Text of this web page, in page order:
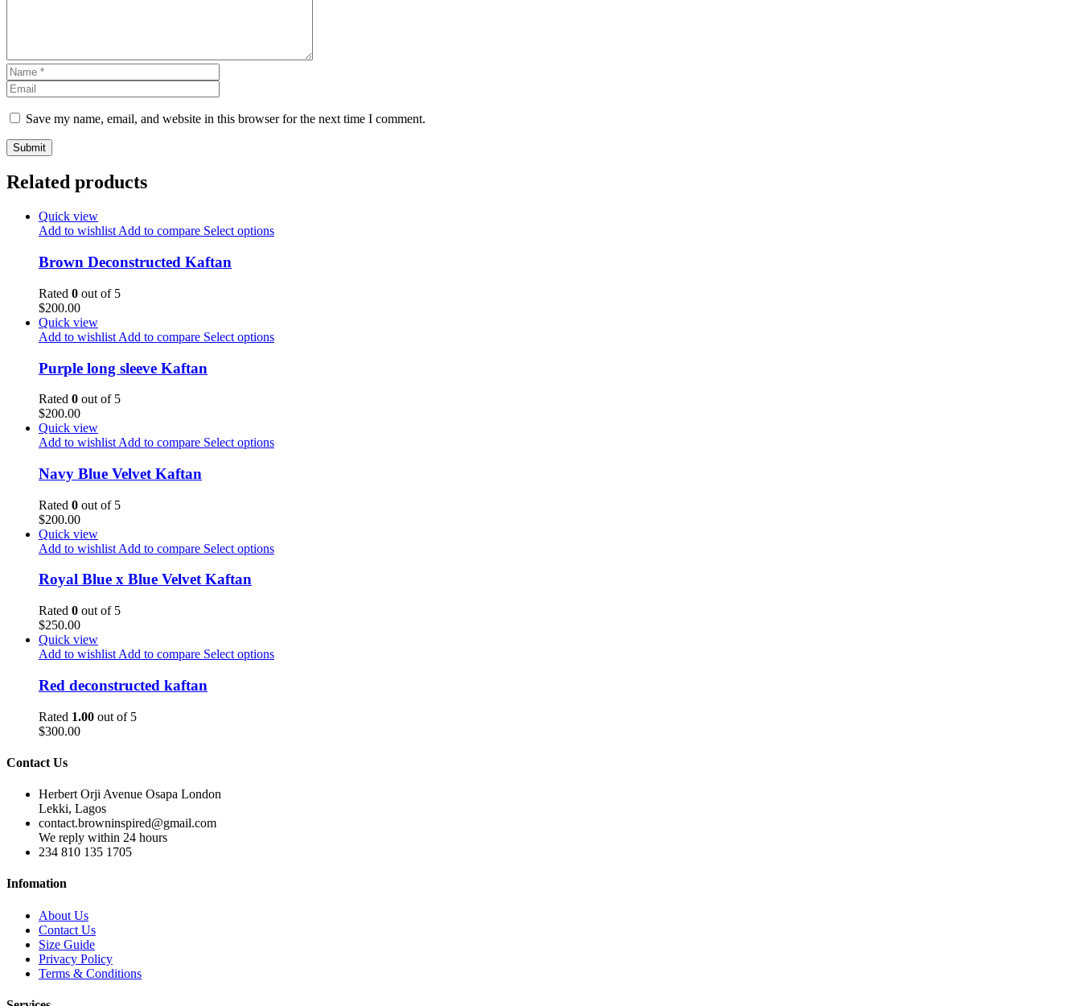
Save my name, email, and website in this browser for the next time I comment.
Related products
Quick view
Add to wishlist Add to compare Select options
Brown Deconstructed Kaftan
Rated 0 out of 5
$200.00
Quick view
Add to wishlist Add to compare Select options
Purple long sleeve Kaftan
Rated 0 out of 5
$200.00
Quick view
Add to wishlist Add to compare Select options
Navy Blue Velvet Kaftan
Rated 0 out of 5
$200.00
Quick view
Add to wishlist Add to compare Select options
Royal Blue x Blue Velvet Kaftan
Rated 0 out of 5
$250.00
Quick view
Add to wishlist Add to compare Select options
Red deconstructed kaftan
Rated 1.00 out of 5
$300.00
Contact Us
Herbert Orji Avenue Osapa London
Lekki, Lagos
contact.browninspired@gmail.com
We reply within 24 hours
234 810 135 1705
Infomation
About Us
Contact Us
Size Guide
Privacy Policy
Terms & Conditions